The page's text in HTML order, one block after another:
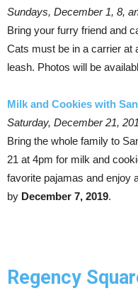
Sundays, December 1, 8,
Bring your furry friend and
Cats must be in a carrier at
leash. Photos will be
Milk and Cookies with
Saturday, December 21,
Bring the whole family to
21 at 4pm for milk and
favorite pajamas and enjoy
by December 7, 2019.
Regency